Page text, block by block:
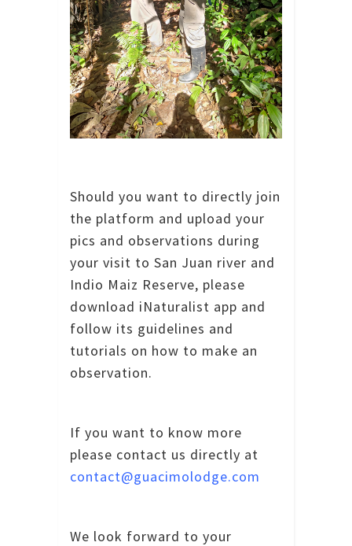
Should you want to directly join
the platform and upload your
pics and observations during
your visit to San Juan river and
Indio Maiz Reserve, please
download iNaturalist app and
follow its guidelines and
tutorials on how to make an
observation.
If you want to know more
please contact us directly at
contact@guacimolodge.com
We look forward to your